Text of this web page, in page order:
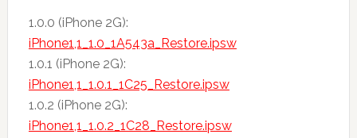
1.0.0 (iPhone 2G):
iPhone1,1_1.0_1A543a_Restore.ipsw
1.0.1 (iPhone 2G):
iPhone1,1_1.0.1_1C25_Restore.ipsw
1.0.2 (iPhone 2G):
iPhone1,1_1.0.2_1C28_Restore.ipsw